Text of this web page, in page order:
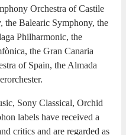
Orchestra of Castile
the Balearic Symphony, the
Philharmonic, the
the Gran Canaria
of Spain, the Almada
Sony Classical, Orchid
labels have received a
critics and are regarded as